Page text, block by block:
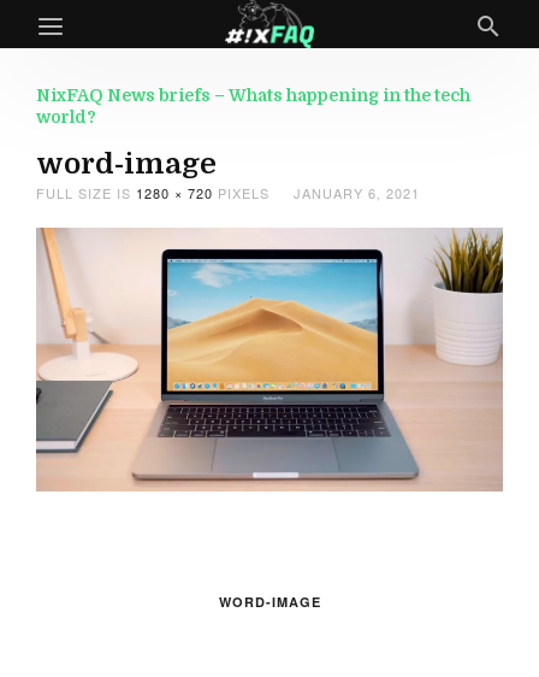
NixFAQ News briefs – Whats happening in the tech
world?
word-image
FULL SIZE IS 1280 × 720 PIXELS JANUARY 6, 2021
WORD-IMAGE